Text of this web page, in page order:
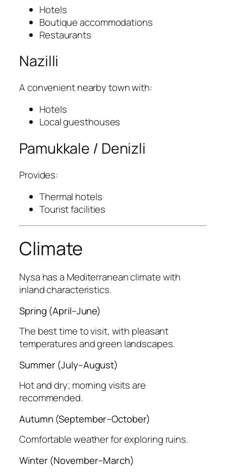
Hotels
Boutique accommodations
Restaurants
Nazilli
A convenient nearby town with:
Hotels
Local guesthouses
Pamukkale / Denizli
Provides:
Thermal hotels
Tourist facilities
Climate
Nysa has a Mediterranean climate with
inland characteristics.
Spring (April–June)
The best time to visit, with pleasant
temperatures and green landscapes.
Summer (July–August)
Hot and dry; morning visits are
recommended.
Autumn (September–October)
Comfortable weather for exploring ruins.
Winter (November–March)